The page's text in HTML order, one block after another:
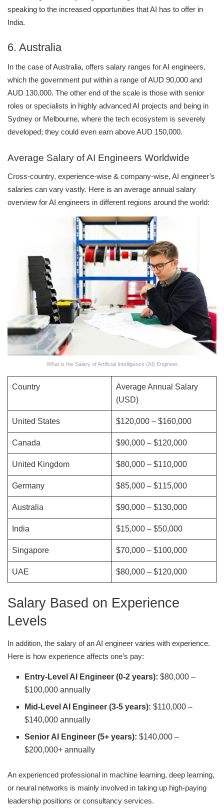
speaking to the increased opportunities that AI has to offer in
India.
6. Australia
In the case of Australia, offers salary ranges for AI engineers,
which the government put within a range of AUD 90,000 and
AUD 130,000. The other end of the scale is those with senior
roles or specialists in highly advanced AI projects and being in
Sydney or Melbourne, where the tech ecosystem is severely
developed; they could even earn above AUD 150,000.
Average Salary of AI Engineers Worldwide
Cross-country, experience-wise & company-wise, AI engineer’s
salaries can vary vastly. Here is an average annual salary
overview for AI engineers in different regions around the world:
What is the Salary of Artificial Intelligence (AI) Engineer
Country
Average Annual Salary
(USD)
United States $120,000 – $160,000
Canada $90,000 – $120,000
United Kingdom $80,000 – $110,000
Germany $85,000 – $115,000
Australia $90,000 – $130,000
India $15,000 – $50,000
Singapore $70,000 – $100,000
UAE $80,000 – $120,000
Salary Based on Experience
Levels
In addition, the salary of an AI engineer varies with experience.
Here is how experience affects one’s pay:
Entry-Level AI Engineer (0-2 years): $80,000 –
$100,000 annually
Mid-Level AI Engineer (3-5 years):$110,000 –
$140,000 annually
Senior AI Engineer (5+ years):$140,000 –
$200,000+ annually
An experienced professional in machine learning, deep learning,
or neural networks is mainly involved in taking up high-paying
leadership positions or consultancy services.